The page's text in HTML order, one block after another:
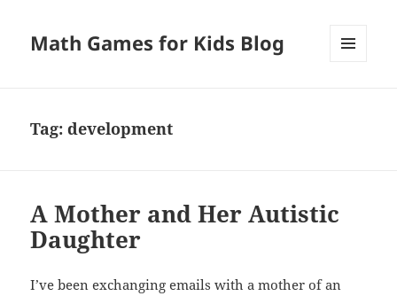
Math Games for Kids Blog
Tag:development
A Mother and Her Autistic
Daughter
I’ve been exchanging emails with a mother of an